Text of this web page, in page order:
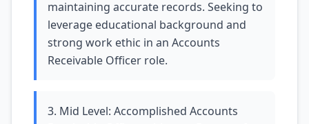
maintaining accurate records. Seeking to
leverage educational background and
strong work ethic in an Accounts
Receivable Officer role.
3. Mid Level: Accomplished Accounts